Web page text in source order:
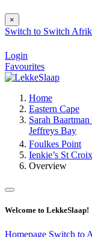
×
Switch to Switch
Login
Favourites
Home
Eastern Cape
Sarah
Jeffreys Bay
Foulkes Point
Ienkie’s St
Overview
Welcome to LekkeSlaap!
Homepage Switch to